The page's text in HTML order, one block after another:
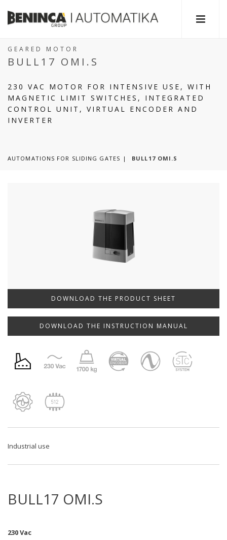
GEARED MOTOR
BULL17 OMI.S
230 VAC MOTOR FOR INTENSIVE USE, WITH
MAGNETIC LIMIT SWITCHES, INTEGRATED
CONTROL UNIT, VIRTUAL ENCODER AND
INVERTER
AUTOMATIONS FOR SLIDING GATES BULL17 OMI.S
DOWNLOAD THE PRODUCT SHEET
DOWNLOAD THE INSTRUCTION MANUAL
Industrial use
BULL17 OMI.S
230 Vac